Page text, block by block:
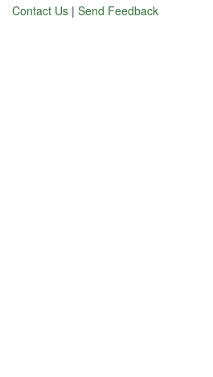
Contact Us | Send Feedback